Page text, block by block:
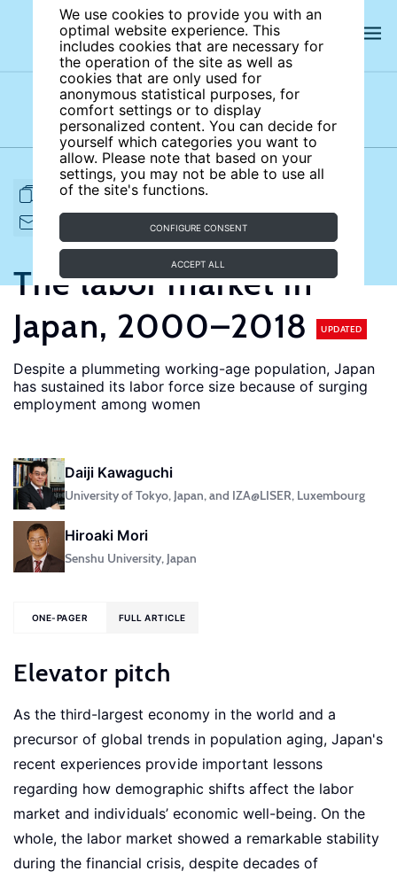
We use cookies to provide you with an
optimal website experience. This
includes cookies that are necessary for
the operation of the site as well as
cookies that are only used for
anonymous statistical purposes, for
comfort settings or to display
personalized content. You can decide for
yourself which categories you want to
allow. Please note that based on your
settings, you may not be able to use all
of the site's functions.
CONFIGURE CONSENT
ACCEPT ALL
Subject areas Authors
FULL ARTICLE PRINT
DOWNLOAD
The labor market in
Japan, 2000–2018 UPDATED
Despite a plummeting working-age population, Japan
has sustained its labor force size because of surging
employment among women
Daiji Kawaguchi
University of Tokyo, Japan, and IZA@LISER, Luxembourg
Hiroaki Mori
Senshu University, Japan
ONE-PAGER FULL ARTICLE
Elevator pitch
As the third-largest economy in the world and a
precursor of global trends in population aging, Japan's
recent experiences provide important lessons
regarding how demographic shifts affect the labor
market and individuals’ economic well-being. On the
whole, the labor market showed a remarkable stability
during the financial crisis, despite decades of